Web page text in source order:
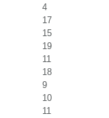
4
17
15
19
11
18
9
10
11